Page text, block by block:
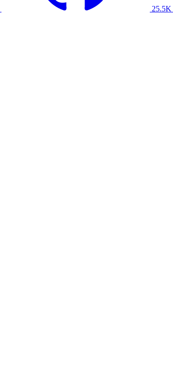
25.5K